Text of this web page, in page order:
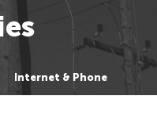
Internet & Phone